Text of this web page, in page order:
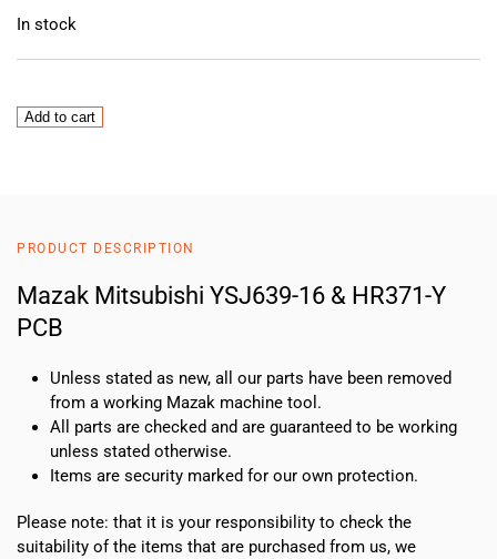
In stock
Mazak
PCB
quantity
Add to cart
PRODUCT DESCRIPTION
Mazak Mitsubishi YSJ639-16 & HR371-Y
PCB
Unless stated as new, all our parts have been removed
from a working Mazak machine tool.
All parts are checked and are guaranteed to be working
unless stated otherwise.
Items are security marked for our own protection.
Please note: that it is your responsibility to check the
suitability of the items that are purchased from us, we